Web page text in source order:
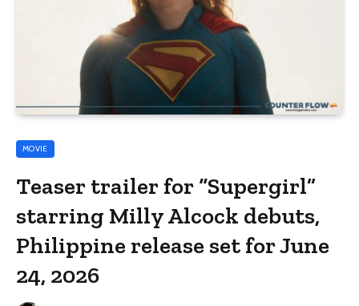
MOVIE
Teaser trailer for “Supergirl”
starring Milly Alcock debuts,
Philippine release set for June
24, 2026